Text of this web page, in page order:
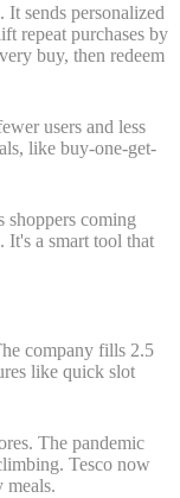
It sends personalized
repeat purchases by
buy, then redeem
users and less
like buy-one-get-
shoppers coming
It's a smart tool that
company fills 2.5
like quick slot
The pandemic
Tesco now
meals.